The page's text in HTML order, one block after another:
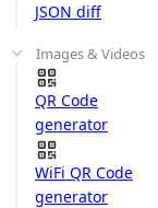
JSON diff
Images & Videos
QR Code
generator
WiFi QR Code
generator